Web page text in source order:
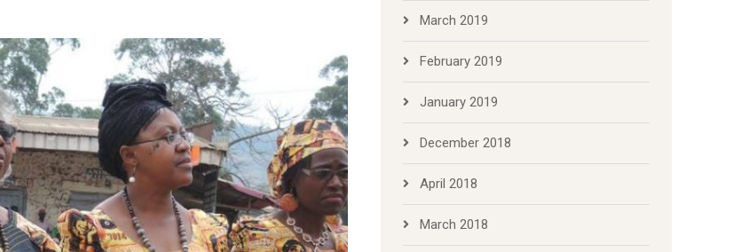
March 2019
February 2019
January 2019
December 2018
April 2018
March 2018